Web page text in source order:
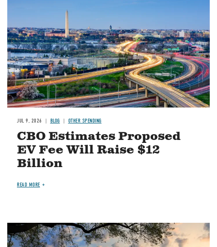
JUL 9, 2026 BLOG OTHER SPENDING
CBO Estimates Proposed
EV Fee Will Raise $12
Billion
READ MORE
Image